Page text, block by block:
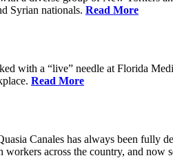
Syrian nationals. Read More
with a “live” needle at Florida
Read More
Canales has always been fully
workers across the country, and